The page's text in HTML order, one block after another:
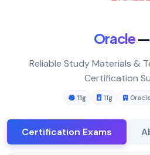
Oracle—
Reliable Study Materials &
Certification
11g 11g Oracle
Certification Exams